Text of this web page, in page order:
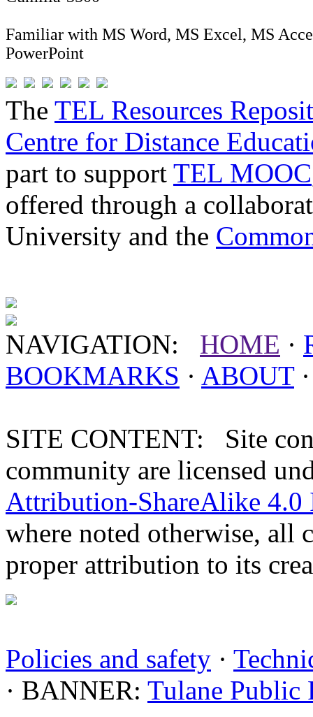
Familiar with MS Word, MS Excel, MS
PowerPoint
The TEL Resources
Centre for Distance
part to support TEL MOOC
offered through a
University and the
NAVIGATION: HOME ·
BOOKMARKS · ABOUT
SITE CONTENT: Site
community are licensed
Attribution-ShareAlike 4.0
where noted otherwise, all
proper attribution to its
Policies and safety ·
· BANNER: Tulane Public